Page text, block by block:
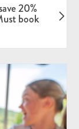
20%
book